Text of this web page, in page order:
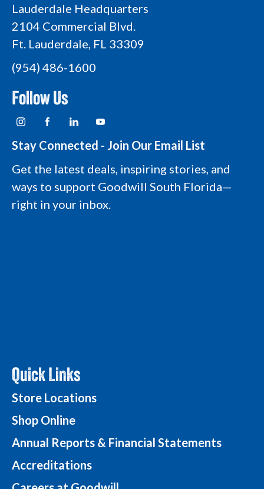
Lauderdale Headquarters
2104 Commercial Blvd.
Ft. Lauderdale, FL 33309
(954) 486-1600
Follow Us
I
n
t
a
r
m
o
g
F
a
e
b
o
L
g
i
k
e
i
L
o
g
Y
o
e
o
o
Stay Connected - Join Our Email List
Get the latest deals, inspiring stories, and
ways to support Goodwill South Florida—
right in your inbox.
Quick Links
Store Locations
Shop Online
Annual Reports & Financial Statements
Accreditations